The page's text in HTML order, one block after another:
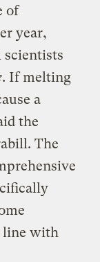
of
year,
scientists
. If melting
a
the
The
line with